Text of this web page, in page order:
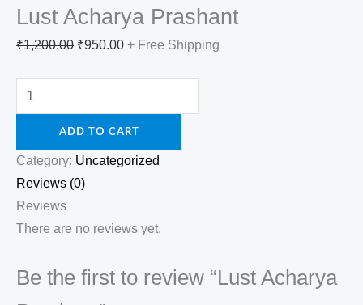
Lust Acharya Prashant
₹1,200.00 ₹950.00 + Free Shipping
ADD TO CART
Category: Uncategorized
Reviews (0)
Reviews
There are no reviews yet.
Be the first to review “Lust Acharya